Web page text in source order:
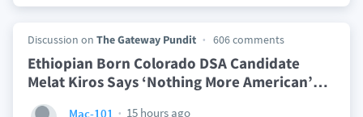
Discussion on The Gateway Pundit 606 comments
Ethiopian Born Colorado DSA Candidate
Melat Kiros Says ‘Nothing More American’…
Mac-101
15 hours ago